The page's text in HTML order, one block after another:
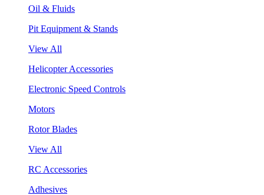
Oil & Fluids
Pit Equipment & Stands
View All
Helicopter Accessories
Electronic Speed Controls
Motors
Rotor Blades
View All
RC Accessories
Adhesives